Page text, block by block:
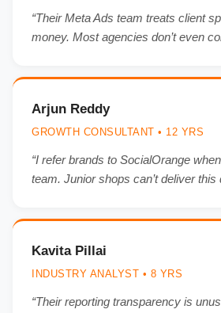
“Their Meta Ads team treats client
money. Most agencies don’t even
Arjun Reddy
GROWTH CONSULTANT • 12 YRS
“I refer brands to SocialOrange
team. Junior shops can’t deliver this
Kavita Pillai
INDUSTRY ANALYST • 8 YRS
“Their reporting transparency is